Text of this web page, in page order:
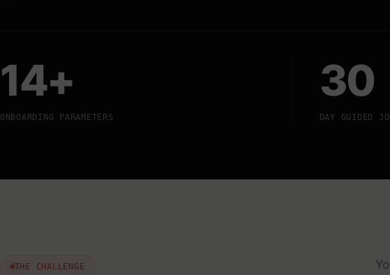
14+
ONBOARDING PARAMETERS
30
DAY GUIDED
THE CHALLENGE